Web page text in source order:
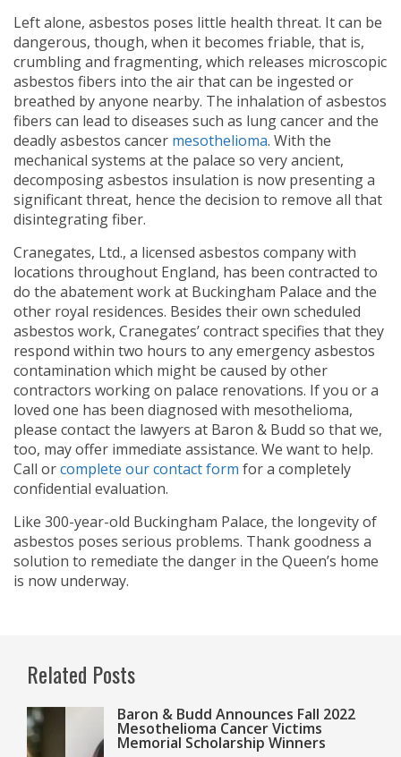
Left alone, asbestos poses little health threat. It can be
dangerous, though, when it becomes friable, that is,
crumbling and fragmenting, which releases microscopic
asbestos fibers into the air that can be ingested or
breathed by anyone nearby. The inhalation of asbestos
fibers can lead to diseases such as lung cancer and the
deadly asbestos cancer mesothelioma. With the
mechanical systems at the palace so very ancient,
decomposing asbestos insulation is now presenting a
significant threat, hence the decision to remove all that
disintegrating fiber.
Cranegates, Ltd., a licensed asbestos company with
locations throughout England, has been contracted to
do the abatement work at Buckingham Palace and the
other royal residences. Besides their own scheduled
asbestos work, Cranegates’ contract specifies that they
respond within two hours to any emergency asbestos
contamination which might be caused by other
contractors working on palace renovations. If you or a
loved one has been diagnosed with mesothelioma,
please contact the lawyers at Baron & Budd so that we,
too, may offer immediate assistance. We want to help.
Call orcomplete our contact form for a completely
confidential evaluation.
Like 300-year-old Buckingham Palace, the longevity of
asbestos poses serious problems. Thank goodness a
solution to remediate the danger in the Queen’s home
is now underway.
Related Posts
Baron & Budd Announces Fall 2022
Mesothelioma Cancer Victims
Memorial Scholarship Winners